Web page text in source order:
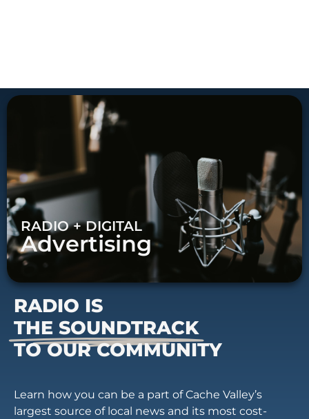
RADIO + DIGITAL
Advertising
RADIO IS
THE SOUNDTRACK
TO OUR COMMUNITY
Learn how you can be a part of Cache Valley’s
largest source of local news and its most cost-